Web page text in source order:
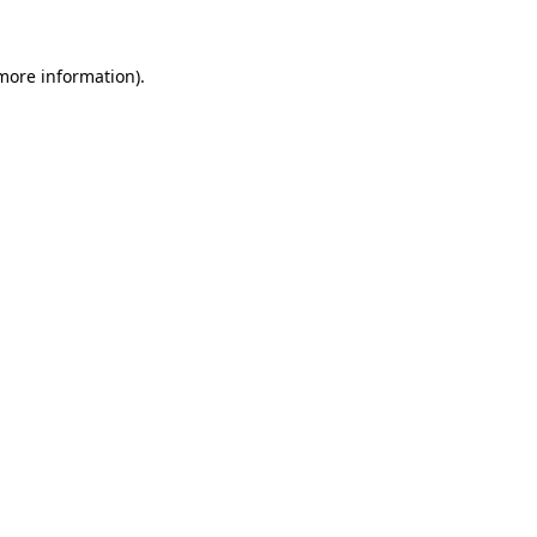
information).